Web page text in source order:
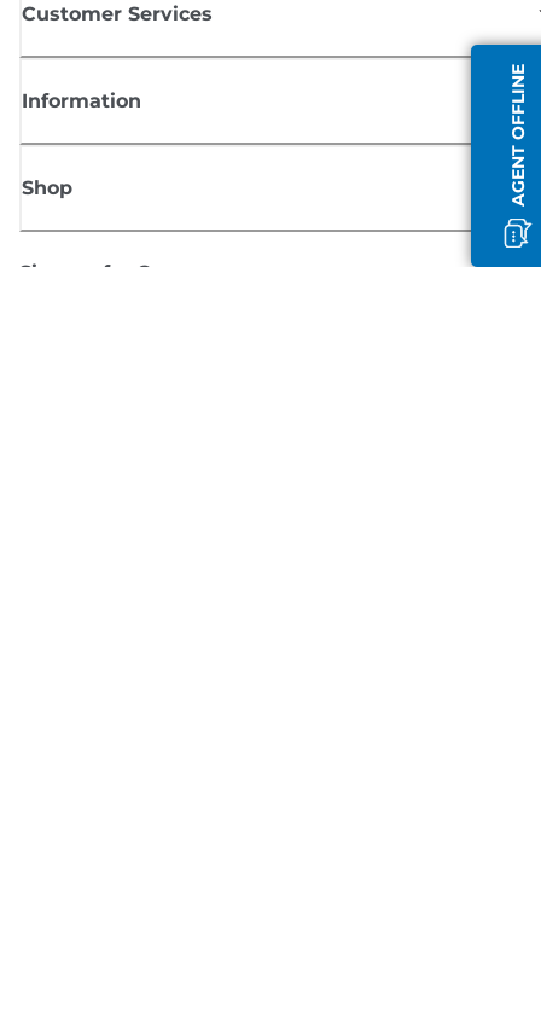
AGENT OFFLINE
Customer Services
Information
Shop
Sign up for Canon news